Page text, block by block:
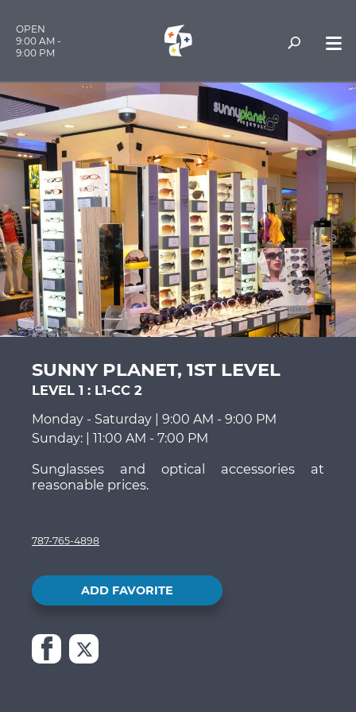
OPEN
9:00 AM -
9:00 PM
SUNNY PLANET, 1ST LEVEL
LEVEL 1 : L1-CC 2
Monday - Saturday | 9:00 AM - 9:00 PM
Sunday: | 11:00 AM - 7:00 PM
Sunglasses and optical accessories at
reasonable prices.
787-765-4898
ADD FAVORITE